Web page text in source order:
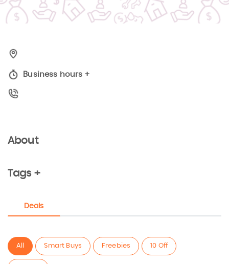
Business hours +
About
Tags +
Deals
All Smart Buys Freebies 10 Off